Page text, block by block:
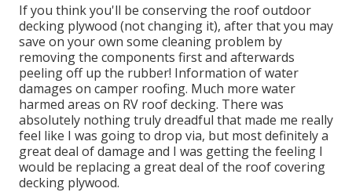
If you think you'll be conserving the roof outdoor
decking plywood (not changing it), after that you may
save on your own some cleaning problem by
removing the components first and afterwards
peeling off up the rubber! Information of water
damages on camper roofing. Much more water
harmed areas on RV roof decking. There was
absolutely nothing truly dreadful that made me really
feel like I was going to drop via, but most definitely a
great deal of damage and I was getting the feeling I
would be replacing a great deal of the roof covering
decking plywood.